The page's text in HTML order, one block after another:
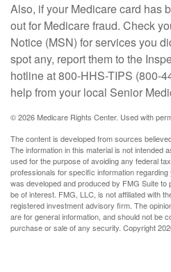
Also, if your Medicare card has
out for Medicare fraud. Check
Notice (MSN) for services you
spot any, report them to the
hotline at 800-HHS-TIPS (800-
help from your local Senior
©2026 Medicare Rights Center. Used with
The content is developed from sources
The information in this material is not intended
used for the purpose of avoiding any federal
professionals for specific information
was developed and produced by FMG Suite to
be of interest. FMG, LLC, is not affiliated with
registered investment advisory firm. The
are for general information, and should not be
purchase or sale of any security. Copyright